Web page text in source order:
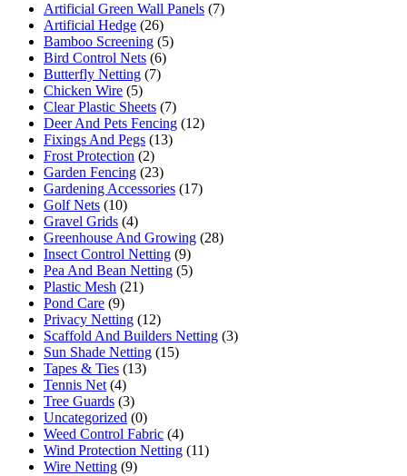
Artificial Green Wall Panels (7)
Artificial Hedge (26)
Bamboo Screening (5)
Bird Control Nets (6)
Butterfly Netting (7)
Chicken Wire (5)
Clear Plastic Sheets (7)
Deer And Pets Fencing (12)
Fixings And Pegs (13)
Frost Protection (2)
Garden Fencing (23)
Gardening Accessories (17)
Golf Nets (10)
Gravel Grids (4)
Greenhouse And Growing (28)
Insect Control Netting (9)
Pea And Bean Netting (5)
Plastic Mesh (21)
Pond Care (9)
Privacy Netting (12)
Scaffold And Builders Netting (3)
Sun Shade Netting (15)
Tapes & Ties (13)
Tennis Net (4)
Tree Guards (3)
Uncategorized (0)
Weed Control Fabric (4)
Wind Protection Netting (11)
Wire Netting (9)